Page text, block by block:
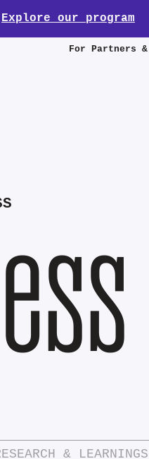
Explore our program
For Partners &
& LEARNINGS